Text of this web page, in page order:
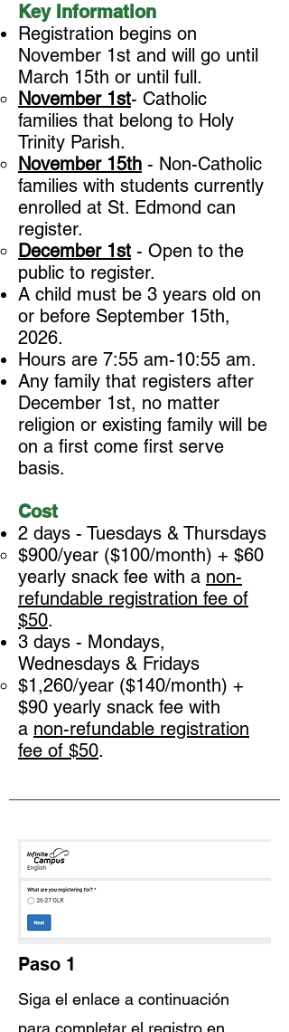
Key Information
Registration begins on
November 1st and will go until
March 15th or until full.
November 1st- Catholic
families that belong to Holy
Trinity Parish.
November 15th - Non-Catholic
families with students currently
enrolled at St. Edmond can
register.
December 1st - Open to the
public to register.
A child must be 3 years old on
or before September 15th,
2026.
Hours are 7:55 am-10:55 am.
Any family that registers after
December 1st, no matter
religion or existing family will be
on a first come first serve
basis.
Cost
2 days - Tuesdays & Thursdays
$900/year ($100/month) + $60
yearly snack fee with a non-
refundable registration fee of
$50.
3 days - Mondays,
Wednesdays & Fridays
$1,260/year ($140/month) +
$90 yearly snack fee with
a non-refundable registration
fee of $50.
Paso 1
Siga el enlace a continuación
para completar el registro en